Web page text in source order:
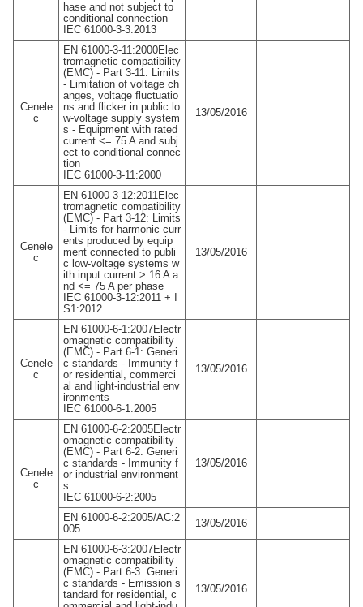
hase and not subject to
conditional connection
IEC 61000-3-3:2013
Cenele
c
EN 61000-3-11:2000Elec
tromagnetic compatibility
(EMC) - Part 3-11: Limits
- Limitation of voltage ch
anges, voltage fluctuatio
ns and flicker in public lo
w-voltage supply system
s - Equipment with rated
current <= 75 A and subj
ect to conditional connec
tion
IEC 61000-3-11:2000
13/05/2016
Cenele
c
EN 61000-3-12:2011Elec
tromagnetic compatibility
(EMC) - Part 3-12: Limits
- Limits for harmonic curr
ents produced by equip
ment connected to publi
c low-voltage systems w
ith input current > 16 A a
nd <= 75 A per phase
IEC 61000-3-12:2011 + I
S1:2012
13/05/2016
Cenele
c
EN 61000-6-1:2007Electr
omagnetic compatibility
(EMC) - Part 6-1: Generi
c standards - Immunity f
or residential, commerci
al and light-industrial env
ironments
IEC 61000-6-1:2005
13/05/2016
Cenele
c
EN 61000-6-2:2005Electr
omagnetic compatibility
(EMC) - Part 6-2: Generi
c standards - Immunity f
or industrial environment
s
IEC 61000-6-2:2005
13/05/2016
EN 61000-6-2:2005/AC:2
005
13/05/2016
EN 61000-6-3:2007Electr
omagnetic compatibility
(EMC) - Part 6-3: Generi
c standards - Emission s
tandard for residential, c
13/05/2016